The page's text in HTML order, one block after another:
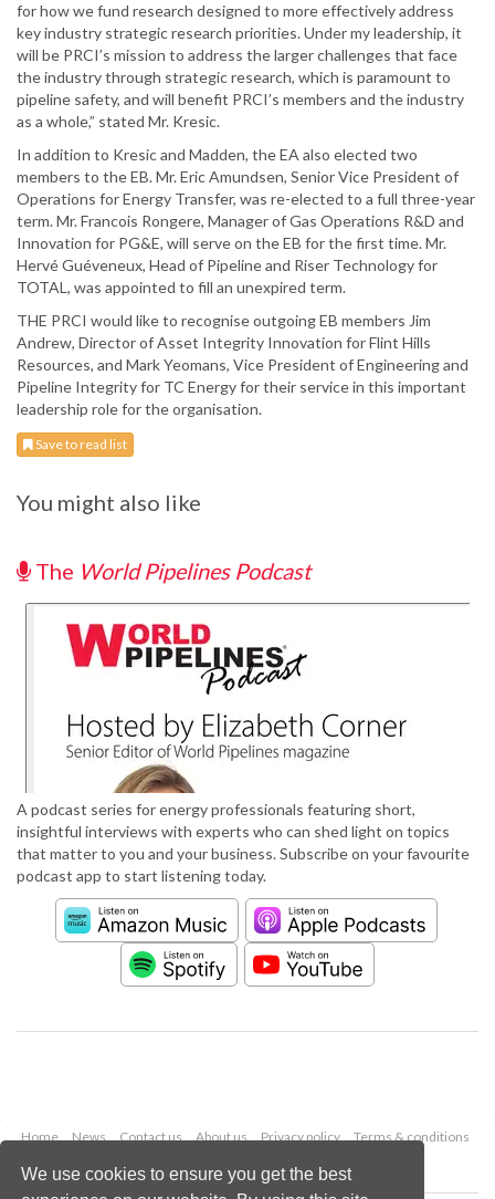
We use cookies to ensure you get the best
for how we fund research designed to more effectively address
key industry strategic research priorities. Under my leadership, it
will be PRCI’s mission to address the larger challenges that face
the industry through strategic research, which is paramount to
pipeline safety, and will benefit PRCI’s members and the industry
as a whole,” stated Mr. Kresic.
In addition to Kresic and Madden, the EA also elected two
members to the EB. Mr. Eric Amundsen, Senior Vice President of
Operations for Energy Transfer, was re-elected to a full three-year
term. Mr. Francois Rongere, Manager of Gas Operations R&D and
Innovation for PG&E, will serve on the EB for the first time. Mr.
Hervé Guéveneux, Head of Pipeline and Riser Technology for
TOTAL, was appointed to fill an unexpired term.
THE PRCI would like to recognise outgoing EB members Jim
Andrew, Director of Asset Integrity Innovation for Flint Hills
Resources, and Mark Yeomans, Vice President of Engineering and
Pipeline Integrity for TC Energy for their service in this important
leadership role for the organisation.
Save to read list
You might also like
The World Pipelines Podcast
A podcast series for energy professionals featuring short,
insightful interviews with experts who can shed light on topics
that matter to you and your business. Subscribe on your favourite
podcast app to start listening today.
Home News Contact us About us Privacy policy
Terms & conditions